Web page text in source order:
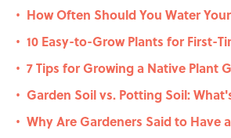
• How Often Should You Water
• 10 Easy-to-Grow Plants for First-
• 7 Tips for Growing a Native Plant
• Garden Soil vs. Potting Soil:
• Why Are Gardeners Said to Have